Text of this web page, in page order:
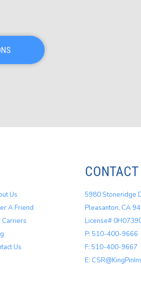
Us
A Friend
Carriers
Us
CONTACT
5980 Stoneridge
Pleasanton, CA
License#
P: 510-400-9666
F: 510-400-9667
E: